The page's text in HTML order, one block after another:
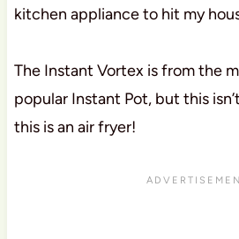
kitchen appliance to hit my
The Instant Vortex is from the
popular Instant Pot, but this
this is an air fryer!